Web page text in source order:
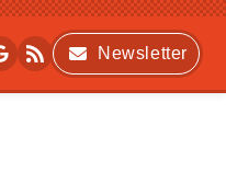
Newsletter